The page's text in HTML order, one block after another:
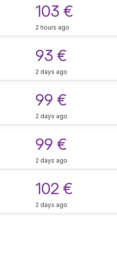
103 €
2 hours ago
93 €
2 days ago
99 €
2 days ago
99 €
2 days ago
102 €
2 days ago